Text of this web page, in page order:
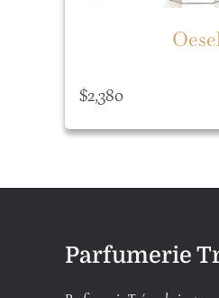
Oesel
$2,380
Parfumerie